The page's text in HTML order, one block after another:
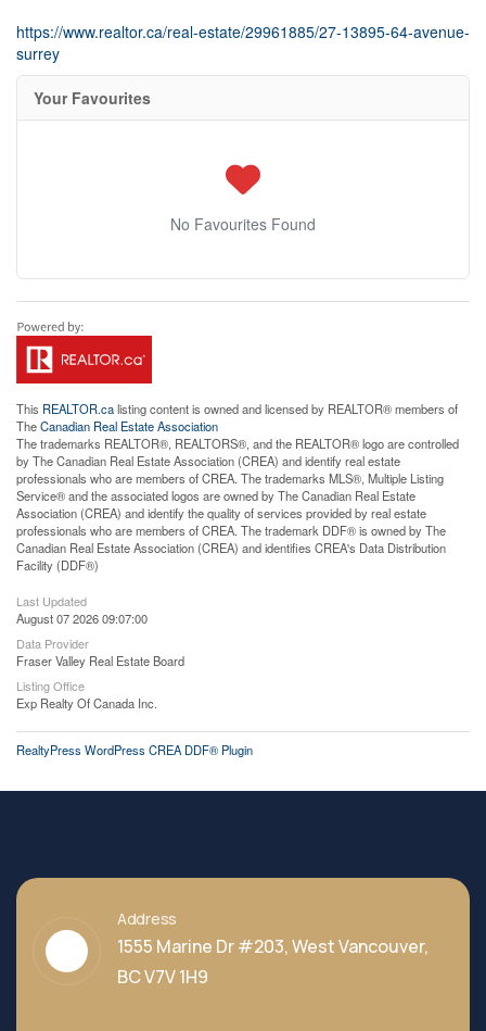
https://www.realtor.ca/real-estate/29961885/27-13895-64-avenue-
surrey
Your Favourites
No Favourites Found
This REALTOR.calisting content is owned and licensed by REALTOR® members of
TheCanadian Real Estate Association
The trademarks REALTOR®, REALTORS®, and the REALTOR® logo are controlled
by The Canadian Real Estate Association (CREA) and identify real estate
professionals who are members of CREA. The trademarks MLS®, Multiple Listing
Service® and the associated logos are owned by The Canadian Real Estate
Association (CREA) and identify the quality of services provided by real estate
professionals who are members of CREA. The trademark DDF® is owned by The
Canadian Real Estate Association (CREA) and identifies CREA's Data Distribution
Facility (DDF®)
Last Updated
August 07 2026 09:07:00
Data Provider
Fraser Valley Real Estate Board
Listing Office
Exp Realty Of Canada Inc.
RealtyPress WordPress CREA DDF® Plugin
Address
1555 Marine Dr #203, West Vancouver,
BC V7V 1H9